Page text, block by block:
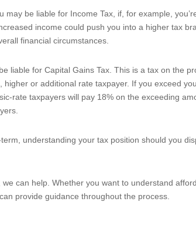
be liable for Income Tax, if, for example,
income could push you into a higher tax
financial circumstances.
liable for Capital Gains Tax. This is a tax on the
or additional rate taxpayer. If you exceed
rate taxpayers will pay 18% on the exceeding
understanding your tax position should you
can help. Whether you want to understand
provide guidance throughout the process.